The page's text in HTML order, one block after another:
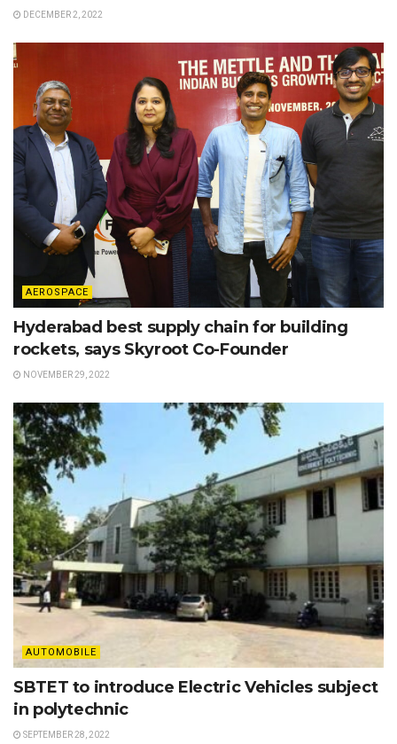
DECEMBER 2, 2022
AEROSPACE
Hyderabad best supply chain for building
rockets, says Skyroot Co-Founder
NOVEMBER 29, 2022
AUTOMOBILE
SBTET to introduce Electric Vehicles subject
in polytechnic
SEPTEMBER 28, 2022